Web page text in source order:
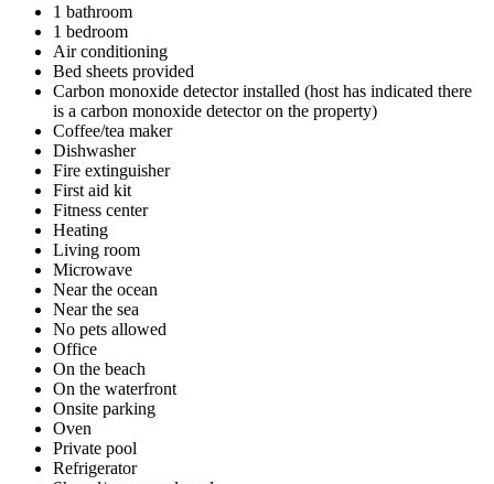
1 bathroom
1 bedroom
Air conditioning
Bed sheets provided
Carbon monoxide detector installed (host has indicated there
is a carbon monoxide detector on the property)
Coffee/tea maker
Dishwasher
Fire extinguisher
First aid kit
Fitness center
Heating
Living room
Microwave
Near the ocean
Near the sea
No pets allowed
Office
On the beach
On the waterfront
Onsite parking
Oven
Private pool
Refrigerator